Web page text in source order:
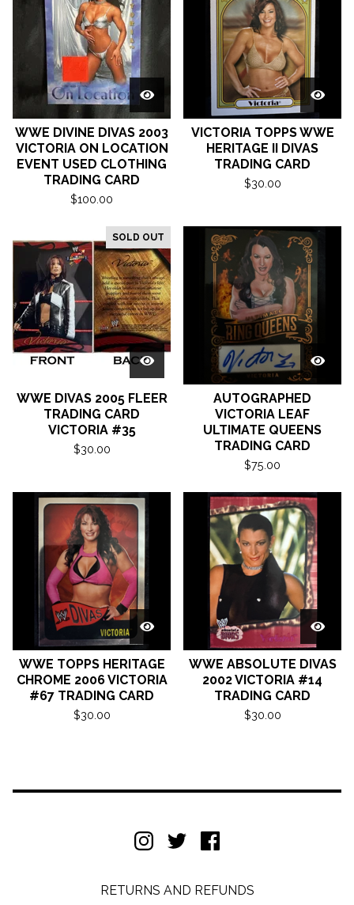
WWE DIVINE DIVAS 2003
VICTORIA ON LOCATION
EVENT USED CLOTHING
TRADING CARD
$100.00
VICTORIA TOPPS WWE
HERITAGE II DIVAS
TRADING CARD
$30.00
SOLD OUT
WWE DIVAS 2005 FLEER
TRADING CARD
VICTORIA #35
$30.00
AUTOGRAPHED
VICTORIA LEAF
ULTIMATE QUEENS
TRADING CARD
$75.00
WWE TOPPS HERITAGE
CHROME 2006 VICTORIA
#67 TRADING CARD
$30.00
WWE ABSOLUTE DIVAS
2002 VICTORIA #14
TRADING CARD
$30.00
RETURNS AND REFUNDS